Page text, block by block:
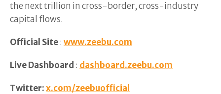
the next trillion in cross-border, cross-industry
capital flows.
Official Site: www.zeebu.com
Live Dashboard : dashboard.zeebu.com
Twitter:x.com/zeebuofficial